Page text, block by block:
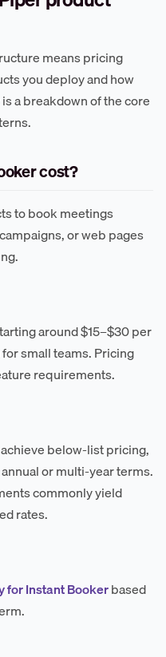
means pricing
you deploy and how
a breakdown of the core
cost?
to book meetings
or web pages
around $15–$30 per
small teams. Pricing
requirements.
below-list pricing,
or multi-year terms.
commonly yield
rates.
for Instant Bookerbased